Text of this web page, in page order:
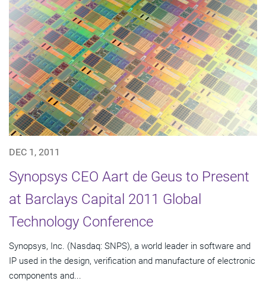
DEC 1, 2011
Synopsys CEO Aart de Geus to Present
at Barclays Capital 2011 Global
Technology Conference
Synopsys, Inc. (Nasdaq: SNPS), a world leader in software and
IP used in the design, verification and manufacture of electronic
components and...